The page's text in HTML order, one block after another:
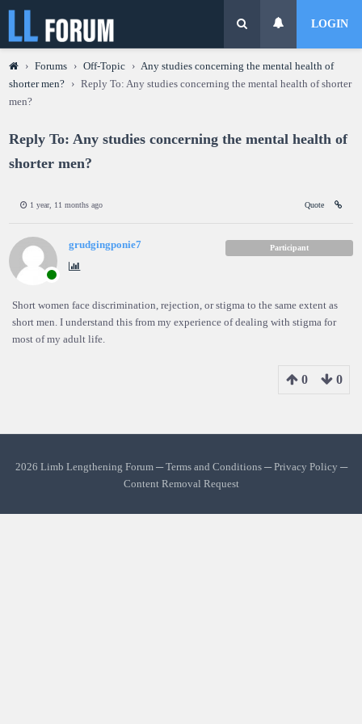
LOGIN
› Forums › Off-Topic › Any studies concerning the mental health of
shorter men?
› Reply To: Any studies concerning the mental health of shorter
men?
Reply To: Any studies concerning the mental health of
shorter men?
1 year, 11 months ago Quote
grudgingponie7 Participant
Short women face discrimination, rejection, or stigma to the same extent as
short men. I understand this from my experience of dealing with stigma for
most of my adult life.
0 0
2026 Limb Lengthening Forum ─Terms and Conditions─Privacy Policy ─
Content Removal Request